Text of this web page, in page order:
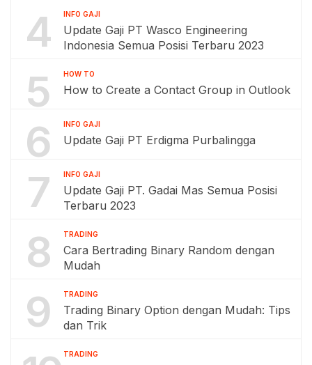
4 INFO GAJI
Update Gaji PT Wasco Engineering
Indonesia Semua Posisi Terbaru 2023
5 HOW TO
How to Create a Contact Group in Outlook
6 INFO GAJI
Update Gaji PT Erdigma Purbalingga
7 INFO GAJI
Update Gaji PT. Gadai Mas Semua Posisi
Terbaru 2023
8 TRADING
Cara Bertrading Binary Random dengan
Mudah
9 TRADING
Trading Binary Option dengan Mudah: Tips
dan Trik
TRADING